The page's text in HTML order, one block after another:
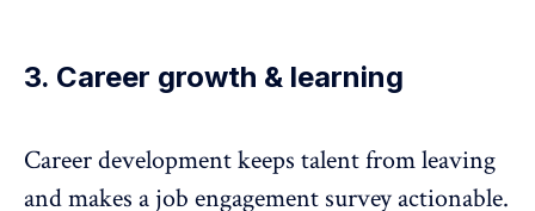
3. Career growth & learning
Career developmentkeeps talent from leaving
and makes a job engagement survey actionable.